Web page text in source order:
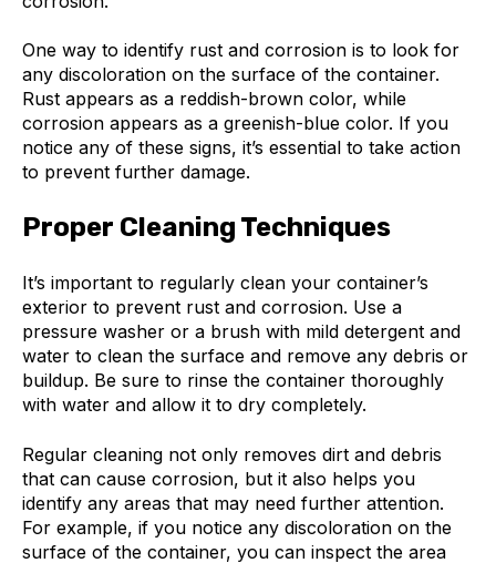
One way to identify rust and corrosion is to look for
any discoloration on the surface of the container.
Rust appears as a reddish-brown color, while
corrosion appears as a greenish-blue color. If you
notice any of these signs, it’s essential to take action
to prevent further damage.
Proper Cleaning Techniques
It’s important to regularly clean your container’s
exterior to prevent rust and corrosion. Use a
pressure washer or a brush with mild detergent and
water to clean the surface and remove any debris or
buildup. Be sure to rinse the container thoroughly
with water and allow it to dry completely.
Regular cleaning not only removes dirt and debris
that can cause corrosion, but it also helps you
identify any areas that may need further attention.
For example, if you notice any discoloration on the
surface of the container, you can inspect the area